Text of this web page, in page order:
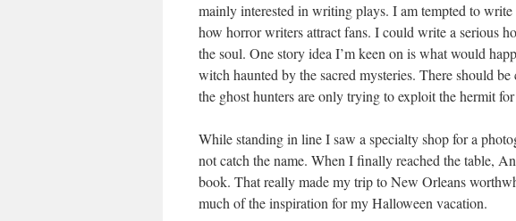
mainly interested in writing plays. I am tempted to
how horror writers attract fans. I could write a serious
the soul. One story idea I’m keen on is what would
witch haunted by the sacred mysteries. There should
the ghost hunters are only trying to exploit the hermit
While standing in line I saw a specialty shop for a
not catch the name. When I finally reached the table,
book. That really made my trip to New Orleans
much of the inspiration for my Halloween vacation.